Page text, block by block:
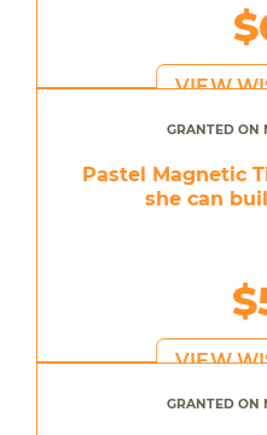
VIEW
GRANTED ON
Pastel Magnetic
she can
VIEW
GRANTED ON